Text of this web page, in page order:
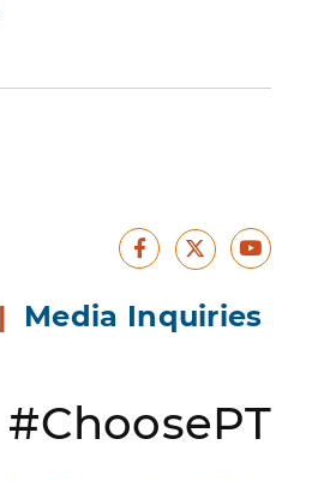
Facebook
X
| Media Inquiries
#ChoosePT